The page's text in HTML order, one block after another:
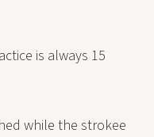
is always 15
while the strokee